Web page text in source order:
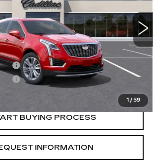
1 / 59
Ext.
Less
$56,015
-$500
$55,015
BUYING PROCESS
INFORMATION